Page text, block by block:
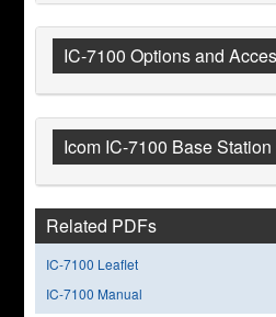
IC-7100 Options and
Icom IC-7100 Base
Related PDFs
IC-7100 Leaflet
IC-7100 Manual